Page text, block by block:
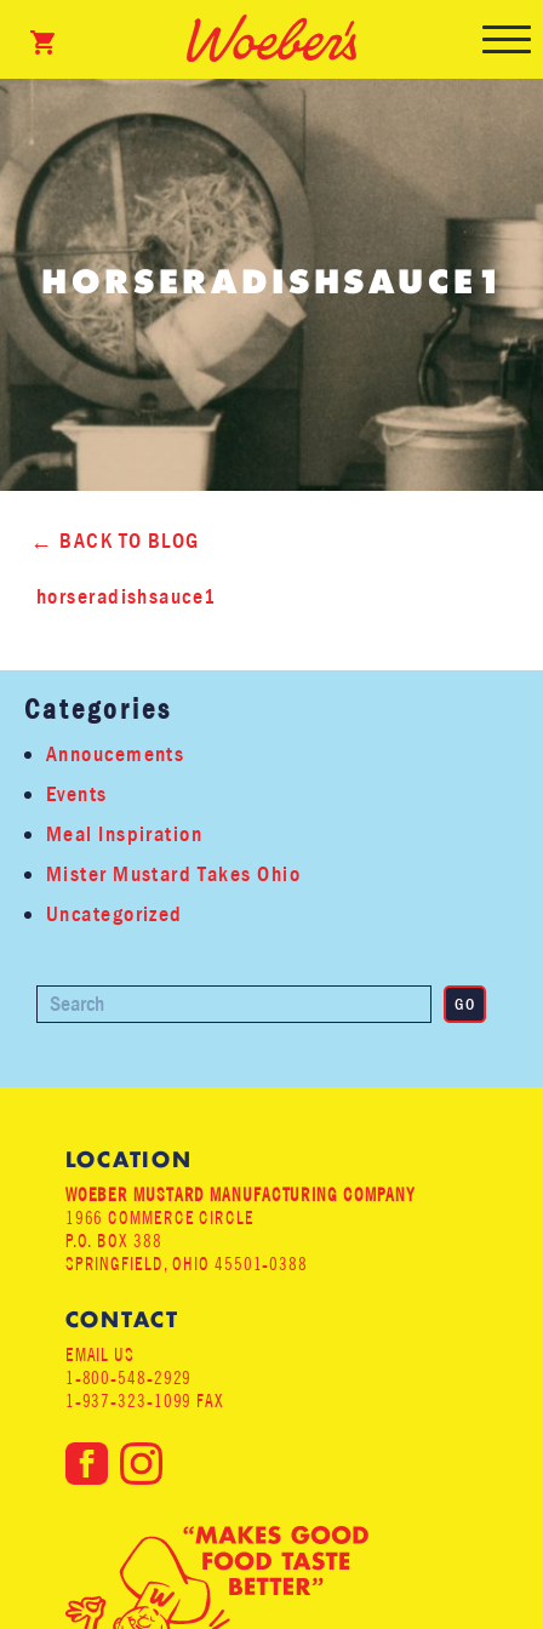
HORSERADISHSAUCE1
BACK TO BLOG
horseradishsauce1
Categories
Annoucements
Events
Meal Inspiration
Mister Mustard Takes Ohio
Uncategorized
LOCATION
WOEBER MUSTARD MANUFACTURING COMPANY
1966 COMMERCE CIRCLE
P.O. BOX 388
SPRINGFIELD, OHIO 45501-0388
CONTACT
EMAIL US
1-800-548-2929
1-937-323-1099 FAX